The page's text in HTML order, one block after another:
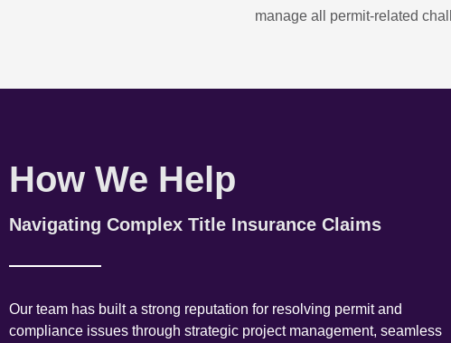
manage all permit-related
How We Help
Navigating Complex Title Insurance Claims
Our team has built a strong reputation for resolving permit and
compliance issues through strategic project management, seamless